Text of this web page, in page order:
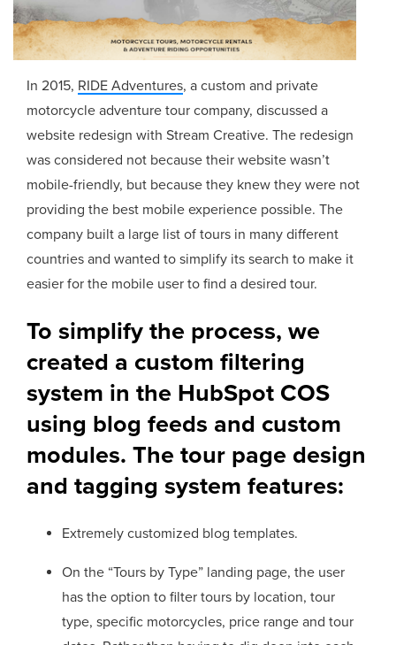
In 2015, RIDE Adventures, a custom and private
motorcycle adventure tour company, discussed a
website redesign with Stream Creative. The redesign
was considered not because their website wasn’t
mobile-friendly, but because they knew they were not
providing the best mobile experience possible. The
company built a large list of tours in many different
countries and wanted to simplify its search to make it
easier for the mobile user to find a desired tour.
To simplify the process, we
created a custom filtering
system in the HubSpot COS
using blog feeds and custom
modules. The tour page design
and tagging system features:
Extremely customized blog templates.
On the “Tours by Type” landing page, the user
has the option to filter tours by location, tour
type, specific motorcycles, price range and tour